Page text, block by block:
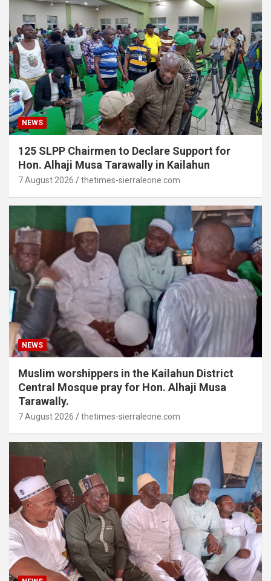
NEWS
125 SLPP Chairmen to Declare Support for
Hon. Alhaji Musa Tarawally in Kailahun
7 August 2026 thetimes-sierraleone.com
NEWS
Muslim worshippers in the Kailahun District
Central Mosque pray for Hon. Alhaji Musa
Tarawally.
7 August 2026 thetimes-sierraleone.com